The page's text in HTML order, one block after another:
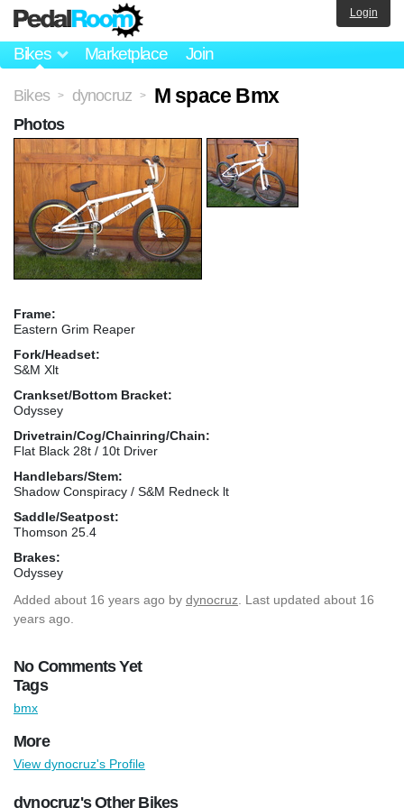
Bikes Marketplace Join
Login
Bikes > dynocruz > M space Bmx
Frame:
Eastern Grim Reaper
Fork/Headset:
S&M Xlt
Crankset/Bottom Bracket:
Odyssey
Drivetrain/Cog/Chainring/Chain:
Flat Black 28t / 10t Driver
Handlebars/Stem:
Shadow Conspiracy / S&M Redneck lt
Saddle/Seatpost:
Thomson 25.4
Brakes:
Odyssey
Added about 16 years ago by dynocruz . Last updated about 16
years ago.
No Comments Yet
Photos
Tags
bmx
More
View dynocruz's Profile
dynocruz's Other Bikes